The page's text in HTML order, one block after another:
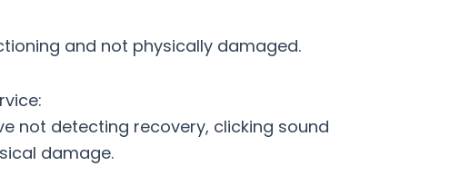
and not physically damaged.
not detecting recovery, clicking sound
damage.